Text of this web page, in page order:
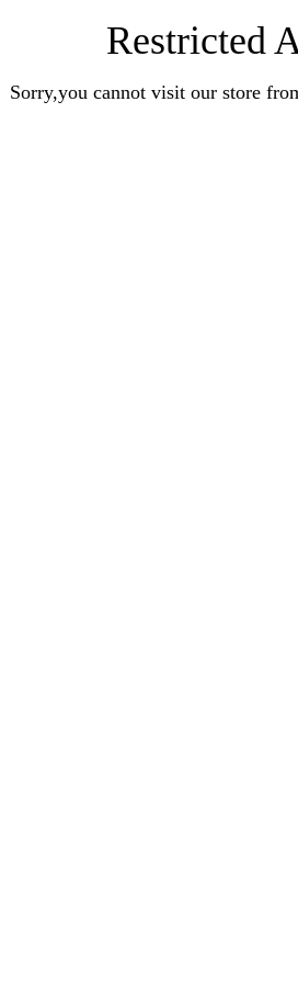
Restricted
Sorry,you cannot visit our store